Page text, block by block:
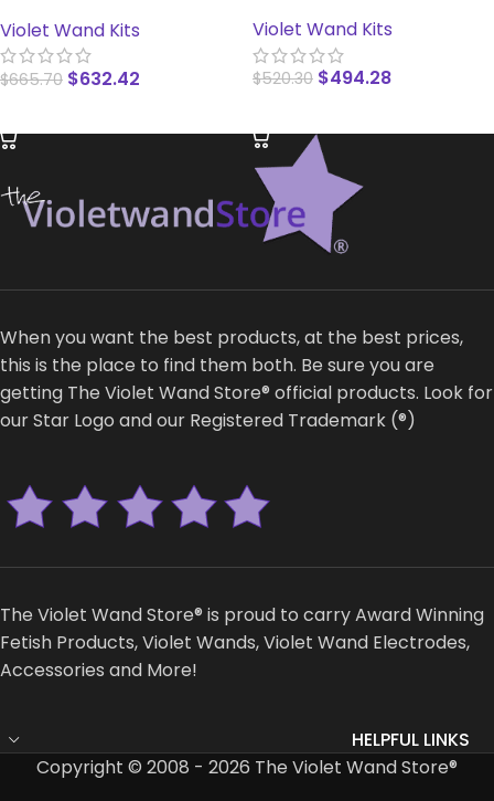
Violet Wand Kits
$665.70 $632.42
Violet Wand Kits
$520.30 $494.28
When you want the best products, at the best prices,
this is the place to find them both. Be sure you are
getting The Violet Wand Store® official products. Look for
our Star Logo and our Registered Trademark (®)
The Violet Wand Store® is proud to carry Award Winning
Fetish Products, Violet Wands, Violet Wand Electrodes,
Accessories and More!
HELPFUL LINKS
Copyright © 2008 - 2026 The Violet Wand Store®